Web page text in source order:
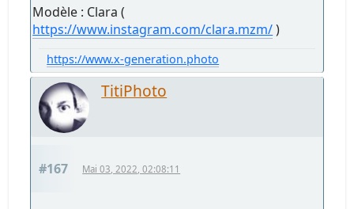
Modèle : Clara (
https://www.instagram.com/clara.mzm/)
https://www.x-generation.photo
TitiPhoto
#167 Mai 03, 2022, 02:08:11